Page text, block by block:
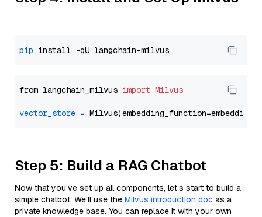
pip
from langchain_milvus import Milvus
vector_store =
Step 5: Build a RAG Chatbot
Now that you’ve set up all components, let’s start to build a
simple chatbot. We’ll use the Milvus introduction doc as a
private knowledge base. You can replace it with your own